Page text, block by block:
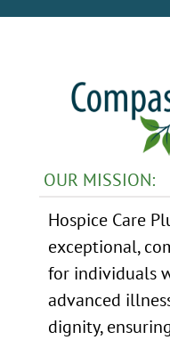
OUR MISSION:
Hospice Care
exceptional,
for individuals
advanced
dignity,